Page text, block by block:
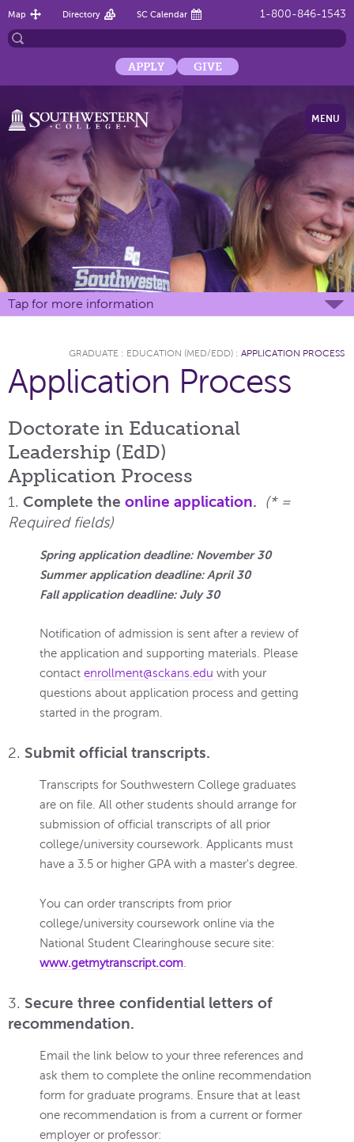
1-800-846-1543
Map Directory SC Calendar
APPLY GIVE
MENU
Tap for more information
GRADUATE : EDUCATION (MED/EDD) : APPLICATION PROCESS
Application Process
Doctorate in Educational
Leadership (EdD)
Application Process
1. Complete the online application.
(* =
Required fields)
Spring application deadline: November 30
Summer application deadline: April 30
Fall application deadline: July 30
Notification of admission is sent after a review of
the application and supporting materials. Please
contact enrollment@sckans.edu with your
questions about application process and getting
started in the program.
2. Submit official transcripts.
Transcripts for Southwestern College graduates
are on file. All other students should arrange for
submission of official transcripts of all prior
college/university coursework. Applicants must
have a 3.5 or higher GPA with a master's degree.
You can order transcripts from prior
college/university coursework online via the
National Student Clearinghouse secure site:
www.getmytranscript.com
3. Secure three confidential letters of
recommendation.
Email the link below to your three references and
ask them to complete the online recommendation
form for graduate programs. Ensure that at least
one recommendation is from a current or former
employer or professor: